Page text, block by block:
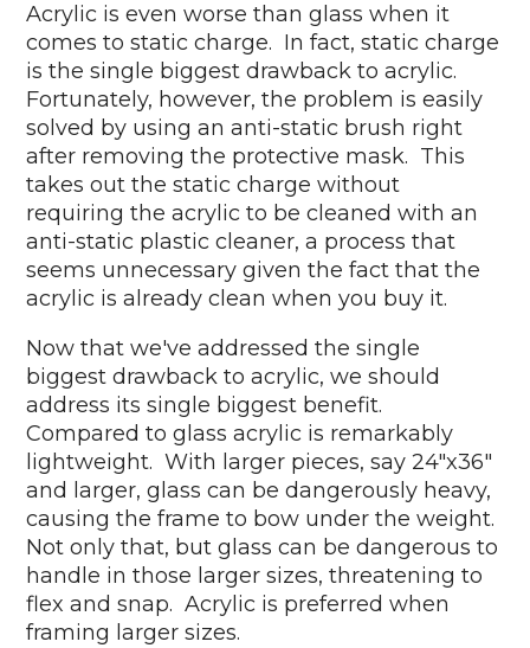
Acrylic is even worse than glass when it
comes to static charge. In fact, static charge
is the single biggest drawback to acrylic.
Fortunately, however, the problem is easily
solved by using an anti-static brush right
after removing the protective mask. This
takes out the static charge without
requiring the acrylic to be cleaned with an
anti-static plastic cleaner, a process that
seems unnecessary given the fact that the
acrylic is already clean when you buy it.
Now that we've addressed the single
biggest drawback to acrylic, we should
address its single biggest benefit.
Compared to glass acrylic is remarkably
lightweight. With larger pieces, say 24"x36"
and larger, glass can be dangerously heavy,
causing the frame to bow under the weight.
Not only that, but glass can be dangerous to
handle in those larger sizes, threatening to
flex and snap. Acrylic is preferred when
framing larger sizes.